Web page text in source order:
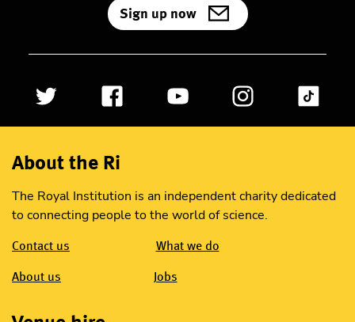
Sign up now
About the Ri
The Royal Institution is an independent charity dedicated
to connecting people to the world of science.
Contact us What we do
About us Jobs